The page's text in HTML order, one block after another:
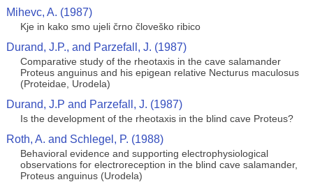
Mihevc, A. (1987)
Kje in kako smo ujeli črno človeško ribico
Durand, J.P., and Parzefall, J. (1987)
Comparative study of the rheotaxis in the cave salamander
Proteus anguinus and his epigean relative Necturus maculosus
(Proteidae, Urodela)
Durand, J.P and Parzefall, J. (1987)
Is the development of the rheotaxis in the blind cave Proteus?
Roth, A. and Schlegel, P. (1988)
Behavioral evidence and supporting electrophysiological
observations for electroreception in the blind cave salamander,
Proteus anguinus (Urodela)